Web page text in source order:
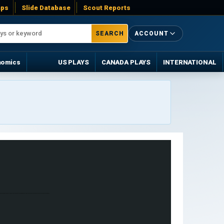
Slide Database Scout Reports
SEARCH ACCOUNT
US PLAYS CANADA PLAYS INTERNATIONAL